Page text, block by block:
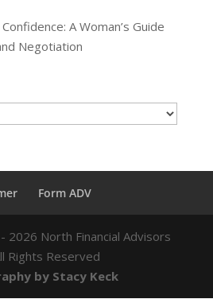
A Woman’s Guide
Negotiation
Form ADV
2026 North Financial Advisors
Rights Reserved
by Stacy Keck